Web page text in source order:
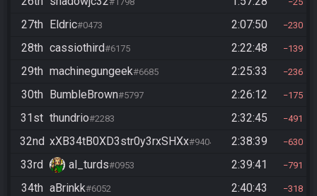
27th Eldric#0473 2:07:50 230
28th cassiothird#6175 2:22:48 139
29th machinegungeek#6685 2:25:33 236
30th BumbleBrown#5797 2:26:12 175
31st thundrio#2283 2:32:45 491
32nd xXB34tB0XD3str0y3rxSHXx#9404 2:38:39 630
33rd al_turds#0953 2:39:41 791
34th aBrinkk#6052 2:40:43 318